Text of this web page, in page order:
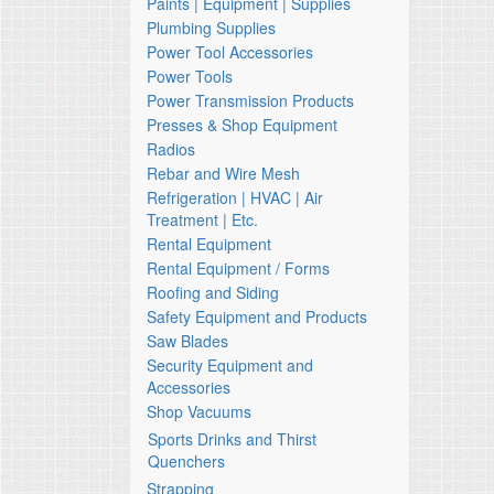
Plumbing Supplies
Power Tool Accessories
Power Tools
Power Transmission Products
Presses & Shop Equipment
Radios
Rebar and Wire Mesh
Refrigeration | HVAC | Air
Treatment | Etc.
Rental Equipment
Rental Equipment / Forms
Roofing and Siding
Safety Equipment and Products
Saw Blades
Security Equipment and
Accessories
Shop Vacuums
Sports Drinks and Thirst
Quenchers
Strapping